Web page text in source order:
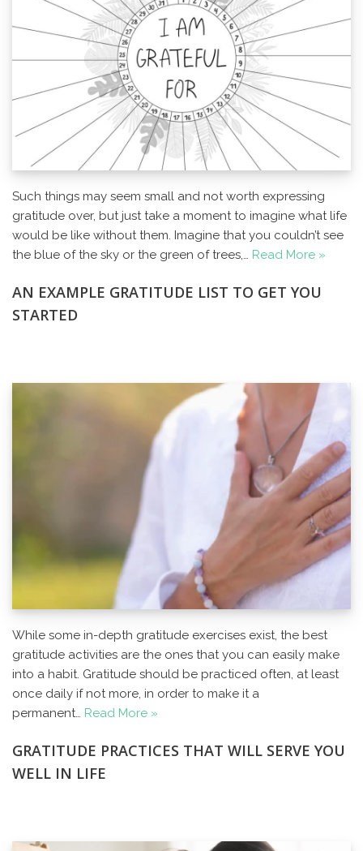
Such things may seem small and not worth expressing
gratitude over, but just take a moment to imagine what life
would be like without them. Imagine that you couldn’t see
the blue of the sky or the green of trees,… Read More »
AN EXAMPLE GRATITUDE LIST TO GET YOU
STARTED
While some in-depth gratitude exercises exist, the best
gratitude activities are the ones that you can easily make
into a habit. Gratitude should be practiced often, at least
once daily if not more, in order to make it a
permanent… Read More »
GRATITUDE PRACTICES THAT WILL SERVE YOU
WELL IN LIFE